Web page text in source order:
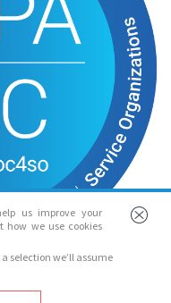
us improve your
how we use cookies
selection we’ll assume